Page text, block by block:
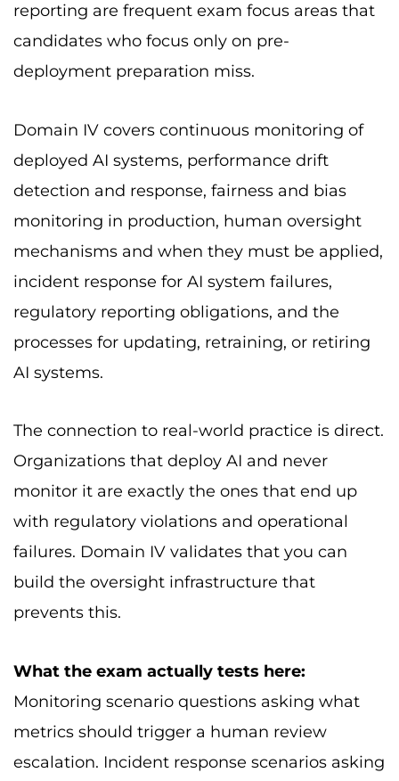
reporting are frequent exam focus areas that
candidates who focus only on pre-
deployment preparation miss.
Domain IV covers continuous monitoring of
deployed AI systems, performance drift
detection and response, fairness and bias
monitoring in production, human oversight
mechanisms and when they must be applied,
incident response for AI system failures,
regulatory reporting obligations, and the
processes for updating, retraining, or retiring
AI systems.
The connection to real-world practice is direct.
Organizations that deploy AI and never
monitor it are exactly the ones that end up
with regulatory violations and operational
failures. Domain IV validates that you can
build the oversight infrastructure that
prevents this.
What the exam actually tests here:
Monitoring scenario questions asking what
metrics should trigger a human review
escalation. Incident response scenarios asking